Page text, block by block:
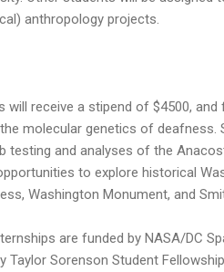
anthropology projects.
will receive a stipend of $4500,
molecular genetics of deafness.
testing and analyses of the
to explore historical
Washington Monument, and
are funded by NASA/DC
Taylor Sorenson Student Fellowship.